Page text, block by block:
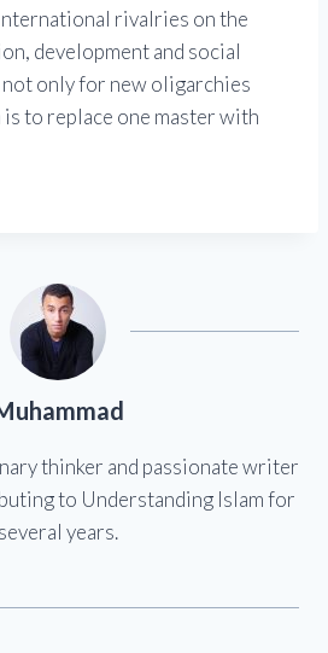
rivalries on the
development and social
only for new oligarchies
to replace one master with
thinker and passionate writer
to Understanding Islam for
several years.